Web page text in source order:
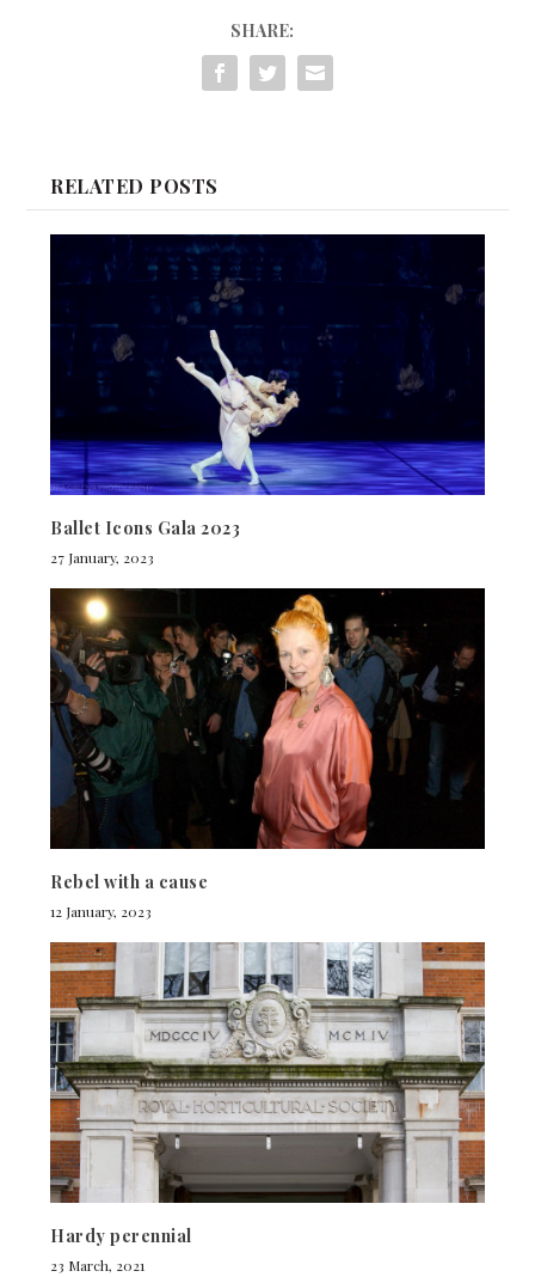
SHARE:
RELATED POSTS
Ballet Icons Gala 2023
27 January, 2023
Rebel with a cause
12 January, 2023
Hardy perennial
23 March, 2021